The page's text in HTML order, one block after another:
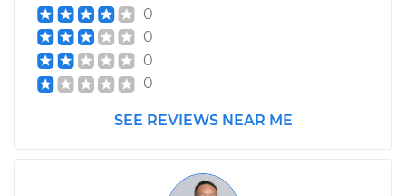
2009 Audi A3
Quattro
V6-3.2L
Service type
Replacement
Estimate $344.69
0
0
0
0
SEE REVIEWS NEAR ME